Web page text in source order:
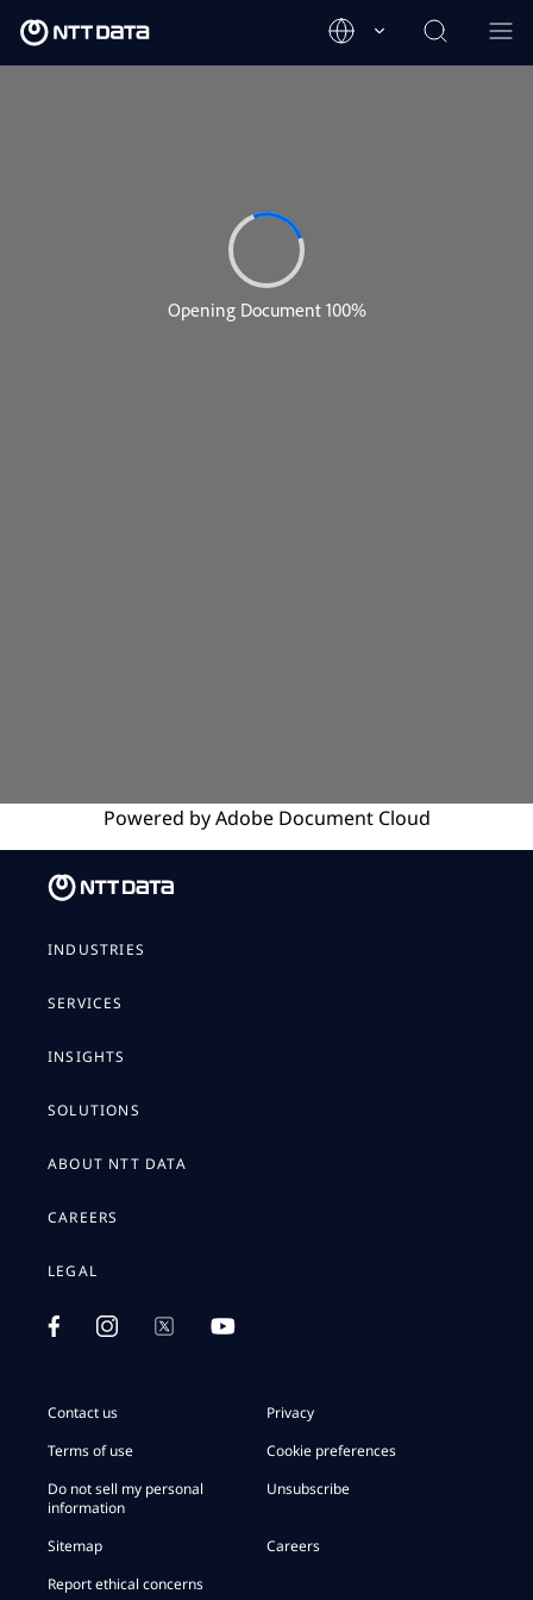
Powered byAdobeDocument Cloud
INDUSTRIES
SERVICES
INSIGHTS
SOLUTIONS
ABOUT NTT DATA
CAREERS
LEGAL
Contact us
Privacy
Terms of use
Cookie preferences
Do not sell my personal
information
Unsubscribe
Sitemap
Careers
Report ethical concerns